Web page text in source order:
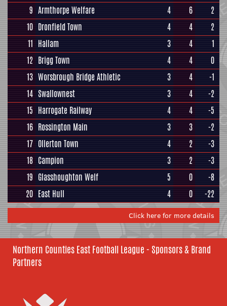
9 Armthorpe Welfare 4 6
2
10 Dronfield Town 4 4
2
11 Hallam 3 4
1
12 Brigg Town 4 4
0
13 Worsbrough Bridge Athletic 3 4
-1
14 Swallownest 3 4
-2
15 Harrogate Railway 4 4
-5
16 Rossington Main 3 3
-2
17 Ollerton Town 4 2
-3
18 Campion 3 2
-3
19 Glasshoughton Welf 5 0
-8
20 East Hull 4 0 -22
Click here for more details
Northern Counties East Football League - Sponsors & Brand
Partners